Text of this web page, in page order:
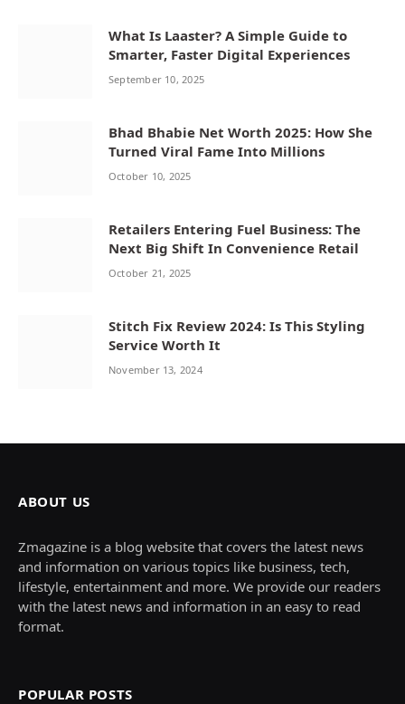
What Is Laaster? A Simple Guide to
Smarter, Faster Digital Experiences
September 10, 2025
Bhad Bhabie Net Worth 2025: How She
Turned Viral Fame Into Millions
October 10, 2025
Retailers Entering Fuel Business: The
Next Big Shift In Convenience Retail
October 21, 2025
Stitch Fix Review 2024: Is This Styling
Service Worth It
November 13, 2024
ABOUT US
Zmagazine is a blog website that covers the latest news
and information on various topics like business, tech,
lifestyle, entertainment and more. We provide our readers
with the latest news and information in an easy to read
format.
POPULAR POSTS